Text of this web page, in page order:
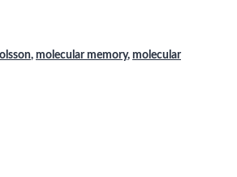
, molecular memory, molecular